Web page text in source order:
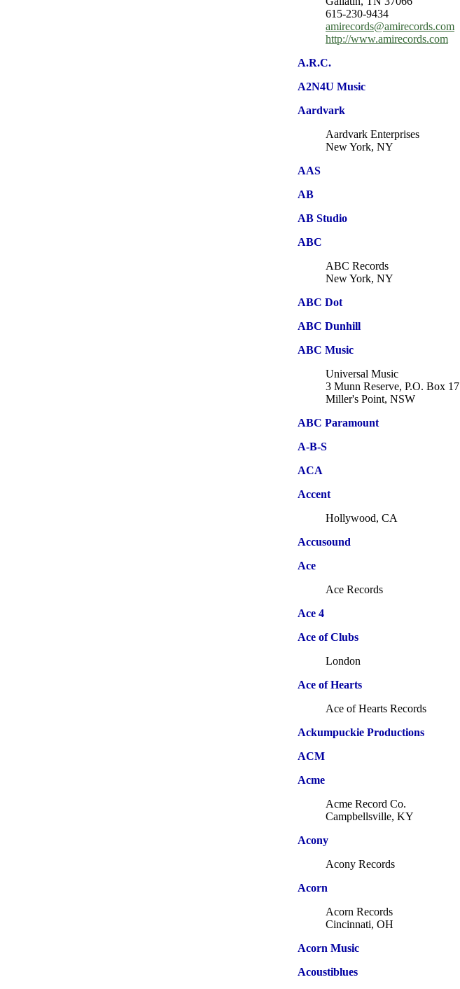
615-230-9434
amirecords@amirecords.com
http://www.amirecords.com
A.R.C.
A2N4U Music
Aardvark
Aardvark Enterprises
New York, NY
AAS
AB
AB Studio
ABC
ABC Records
New York, NY
ABC Dot
ABC Dunhill
ABC Music
Universal Music
3 Munn Reserve, P.O. Box 17
Miller's Point, NSW
ABC Paramount
A-B-S
ACA
Accent
Hollywood, CA
Accusound
Ace
Ace Records
Ace 4
Ace of Clubs
London
Ace of Hearts
Ace of Hearts Records
Ackumpuckie Productions
ACM
Acme
Acme Record Co.
Campbellsville, KY
Acony
Acony Records
Acorn
Acorn Records
Cincinnati, OH
Acorn Music
Acoustiblues